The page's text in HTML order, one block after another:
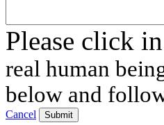
Please click
real human
below and
Cancel